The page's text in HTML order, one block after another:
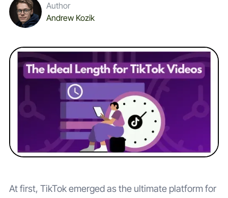
Author
Andrew Kozik
At first, TikTok emerged as the ultimate platform for